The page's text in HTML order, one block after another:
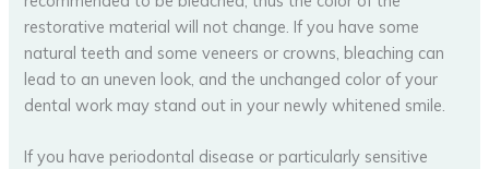
restorative material will not change. If you have some
natural teeth and some veneers or crowns, bleaching can
lead to an uneven look, and the unchanged color of your
dental work may stand out in your newly whitened smile.
If you have periodontal disease or particularly sensitive